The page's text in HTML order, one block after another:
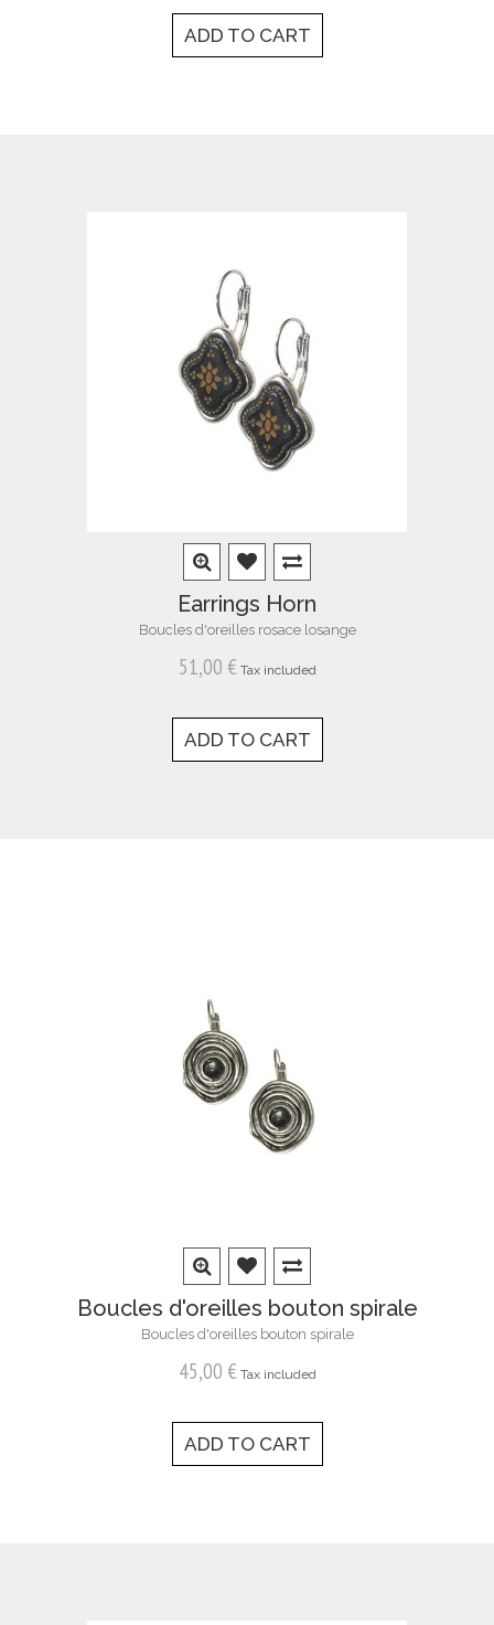
ADD TO CART
Earrings Horn
Boucles d'oreilles rosace losange
51,00 € Tax included
ADD TO CART
Boucles d'oreilles bouton spirale
Boucles d'oreilles bouton spirale
45,00 € Tax included
ADD TO CART